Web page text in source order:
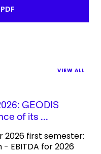
VIEW ALL
GEODIS
of its ...
2026 first semester:
- EBITDA for 2026